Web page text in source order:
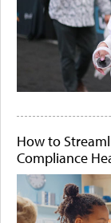
How to
Compliance